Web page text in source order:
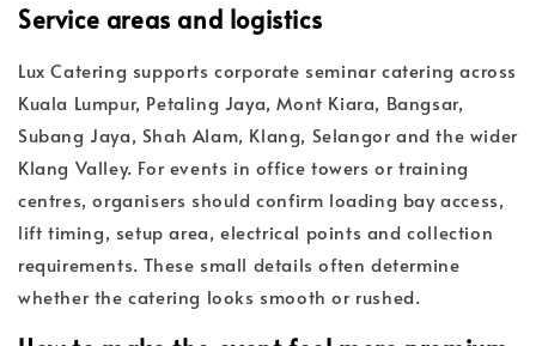
Service areas and logistics
Lux Catering supports corporate seminar catering across
Kuala Lumpur, Petaling Jaya, Mont Kiara, Bangsar,
Subang Jaya, Shah Alam, Klang, Selangor and the wider
Klang Valley. For events in office towers or training
centres, organisers should confirm loading bay access,
lift timing, setup area, electrical points and collection
requirements. These small details often determine
whether the catering looks smooth or rushed.